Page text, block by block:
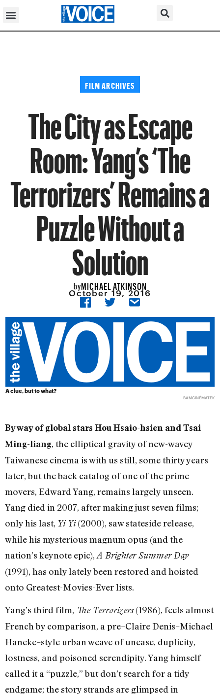
FILM ARCHIVES
The City as Escape
Room: Yang’s ‘The
Terrorizers’ Remains a
Puzzle Without a
Solution
byMICHAEL ATKINSON
October 19, 2016
A clue, but to what?
BAMCINÉMATEK
By way of global stars Hou Hsaio-hsien and Tsai
Ming-liang, the elliptical gravity of new-wavey
Taiwanese cinema is with us still, some thirty years
later, but the back catalog of one of the prime
movers, Edward Yang, remains largely unseen.
Yang died in 2007, after making just seven films;
only his last, Yi Yi(2000), saw stateside release,
while his mysterious magnum opus (and the
nation’s keynote epic), A Brighter Summer Day
(1991), has only lately been restored and hoisted
onto Greatest-Movies-Ever lists.
Yang’s third film, The Terrorizers(1986), feels almost
French by comparison, a pre–Claire Denis–Michael
Haneke–style urban weave of unease, duplicity,
lostness, and poisoned serendipity. Yang himself
called it a “puzzle,” but don’t search for a tidy
endgame; the story strands are glimpsed in